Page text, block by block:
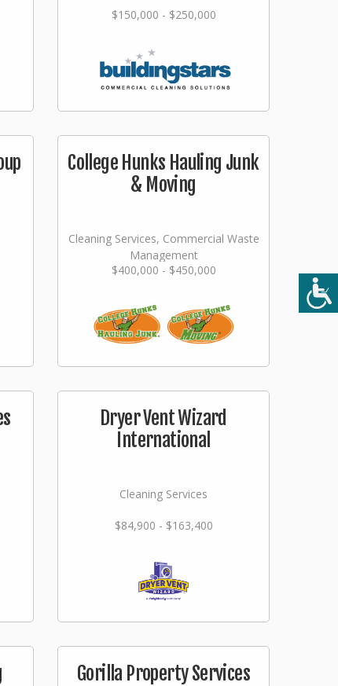
$150,000 - $250,000
College Hunks Hauling Junk
& Moving
Cleaning Services, Commercial Waste
Management
$400,000 - $450,000
Dryer Vent Wizard
International
Cleaning Services
$84,900 - $163,400
Gorilla Property Services